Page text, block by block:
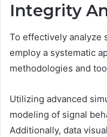
Integrity
To effectively analyze
employ a systematic
methodologies and
Utilizing advanced
modeling of signal
Additionally, data